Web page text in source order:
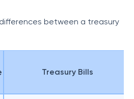
between a treasury
Treasury Bills